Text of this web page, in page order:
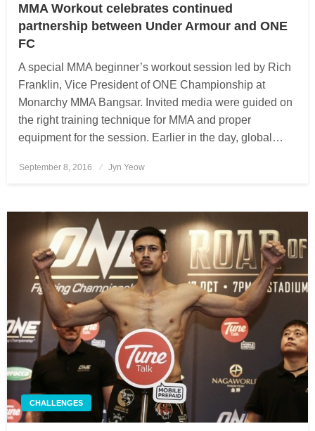
MMA Workout celebrates continued
partnership between Under Armour and ONE
FC
A special MMA beginner’s workout session led by Rich
Franklin, Vice President of ONE Championship at
Monarchy MMA Bangsar. Invited media were guided on
the right training technique for MMA and proper
equipment for the session. Earlier in the day, global…
Posted
September 8, 2016 Jyn Yeow
CHALLENGES